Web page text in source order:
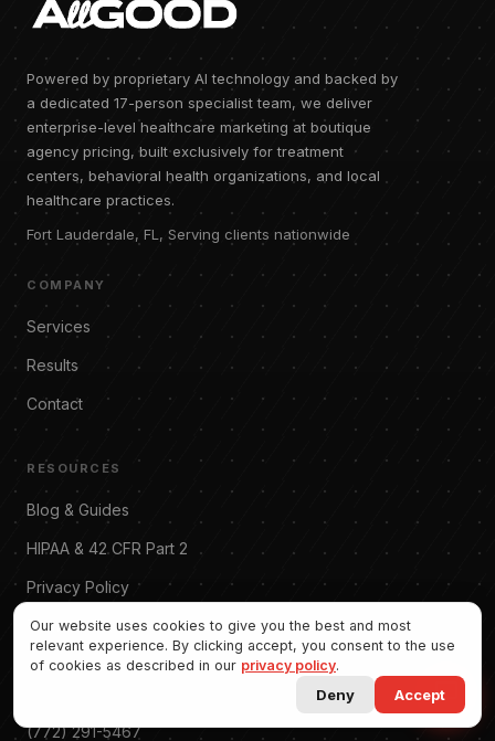
Powered by proprietary AI technology and backed by
a dedicated 17-person specialist team, we deliver
enterprise-level healthcare marketing at boutique
agency pricing, built exclusively for treatment
centers, behavioral health organizations, and local
healthcare practices.
Fort Lauderdale, FL, Serving clients nationwide
COMPANY
Services
Results
Contact
RESOURCES
Blog & Guides
HIPAA & 42 CFR Part 2
Privacy Policy
Terms of Service
(772) 291-5467
Our website uses cookies to give you the best and most
relevant experience. By clicking accept, you consent to the use
of cookies as described in our privacy policy.
Deny Accept
Allgood Marketing